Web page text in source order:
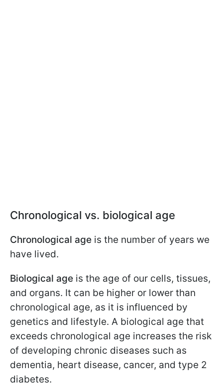
Chronological vs. biological age
Chronological age is the number of years we
have lived.
Biological age is the age of our cells, tissues,
and organs. It can be higher or lower than
chronological age, as it is influenced by
genetics and lifestyle. A biological age that
exceeds chronological age increases the risk
of developing chronic diseases such as
dementia, heart disease, cancer, and type 2
diabetes.